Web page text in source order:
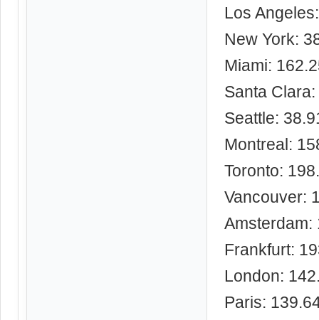
Los
New York:
Miami:
Santa
Seattle:
Montreal:
Toronto:
Vancouver:
Amsterdam:
Frankfurt:
London:
Paris: